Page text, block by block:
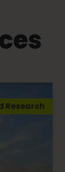
Research